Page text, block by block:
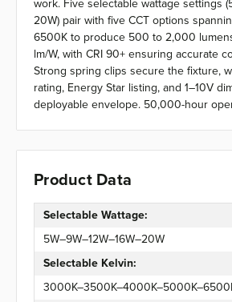
work. Five selectable wattage settings
20W) pair with five CCT options
6500K to produce 500 to 2,000
lm/W, with CRI 90+ ensuring accurate
Strong spring clips secure the fixture,
rating, Energy Star listing, and 1–10V
deployable envelope. 50,000-hour
Product Data
Selectable Wattage:
5W–9W–12W–16W–20W
Selectable Kelvin: